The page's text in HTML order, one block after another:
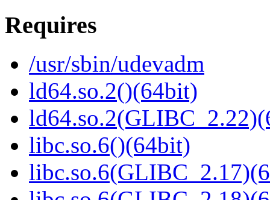
Requires
/usr/sbin/udevadm
ld64.so.2()(64bit)
libc.so.6()(64bit)